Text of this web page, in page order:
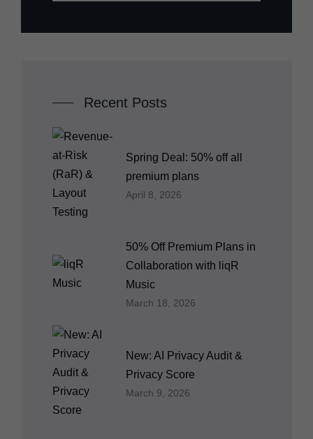
Recent Posts
Spring Deal: 50% off all
premium plans
April 8, 2026
50% Off Premium Plans in
Collaboration with liqR
Music
March 18, 2026
New: AI Privacy Audit &
Privacy Score
March 9, 2026